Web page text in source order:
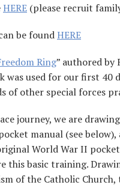
HERE (please recruit
be foundHERE
Ring” authored by
was used for our first
of other special forces
journey, we are
manual (see
World War II
this basic training.
of the Catholic